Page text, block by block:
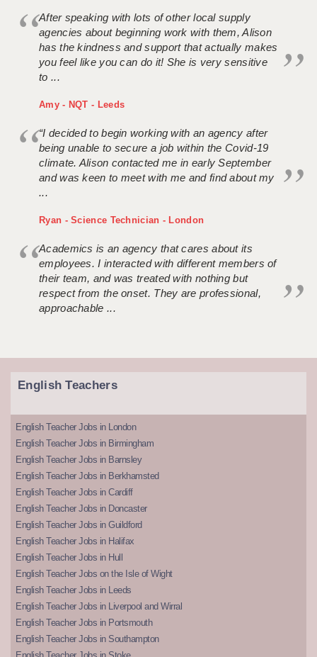
After speaking with lots of other local supply
agencies about beginning work with them, Alison
has the kindness and support that actually makes
you feel like you can do it! She is very sensitive
to ...
Amy - NQT - Leeds
“I decided to begin working with an agency after
being unable to secure a job within the Covid-19
climate. Alison contacted me in early September
and was keen to meet with me and find about my
...
Ryan - Science Technician - London
Academics is an agency that cares about its
employees. I interacted with different members of
their team, and was treated with nothing but
respect from the onset. They are professional,
approachable ...
English Teachers
English Teacher Jobs in London
English Teacher Jobs in Birmingham
English Teacher Jobs in Barnsley
English Teacher Jobs in Berkhamsted
English Teacher Jobs in Cardiff
English Teacher Jobs in Doncaster
English Teacher Jobs in Guildford
English Teacher Jobs in Halifax
English Teacher Jobs in Hull
English Teacher Jobs on the Isle of Wight
English Teacher Jobs in Leeds
English Teacher Jobs in Liverpool and Wirral
English Teacher Jobs in Portsmouth
English Teacher Jobs in Southampton